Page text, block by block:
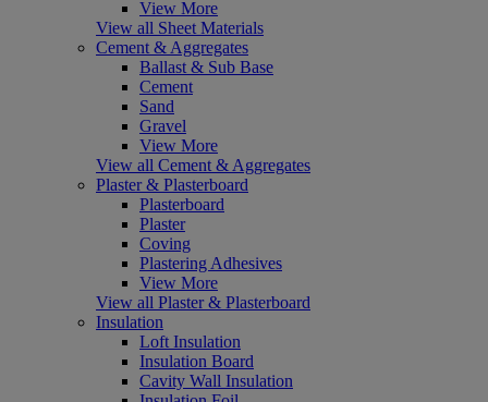
View More
View all Sheet Materials
Cement & Aggregates
Ballast & Sub Base
Cement
Sand
Gravel
View More
View all Cement & Aggregates
Plaster & Plasterboard
Plasterboard
Plaster
Coving
Plastering Adhesives
View More
View all Plaster & Plasterboard
Insulation
Loft Insulation
Insulation Board
Cavity Wall Insulation